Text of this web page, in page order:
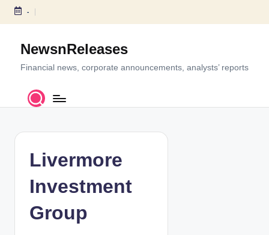
S
c
-
NewsnReleases
Financial news, corporate announcements, analysts’ reports
Livermore
Investment
Group